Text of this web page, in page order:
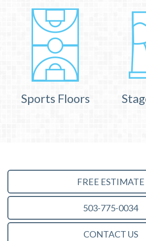
Sports Floors
FREE ESTIMATE
503-775-0034
CONTACT US